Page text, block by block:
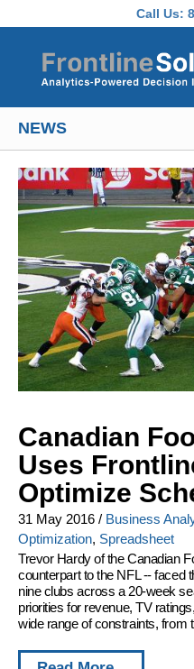
Call Us:
NEWS
Canadian
Uses
Optimize
31 May 2016 / Business
Optimization, Spreadsheet
Trevor Hardy of the Canadian
counterpart to the NFL -- faced
nine clubs across a 20-week
priorities for revenue, TV
wide range of constraints, from